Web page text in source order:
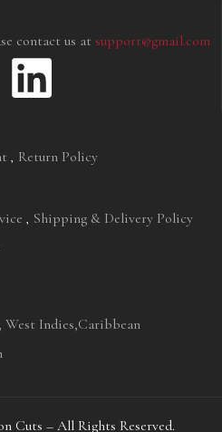
contact us at support@gmail.com
Return Policy
Shipping & Delivery Policy
West Indies,Caribbean
Cuts – All Rights Reserved.